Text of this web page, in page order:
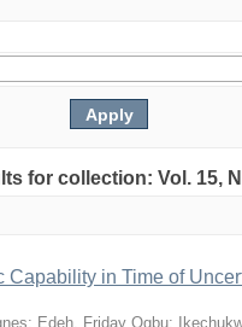
for collection: Vol. 15,
Capability in Time of
; Edeh, Friday Ogbu;